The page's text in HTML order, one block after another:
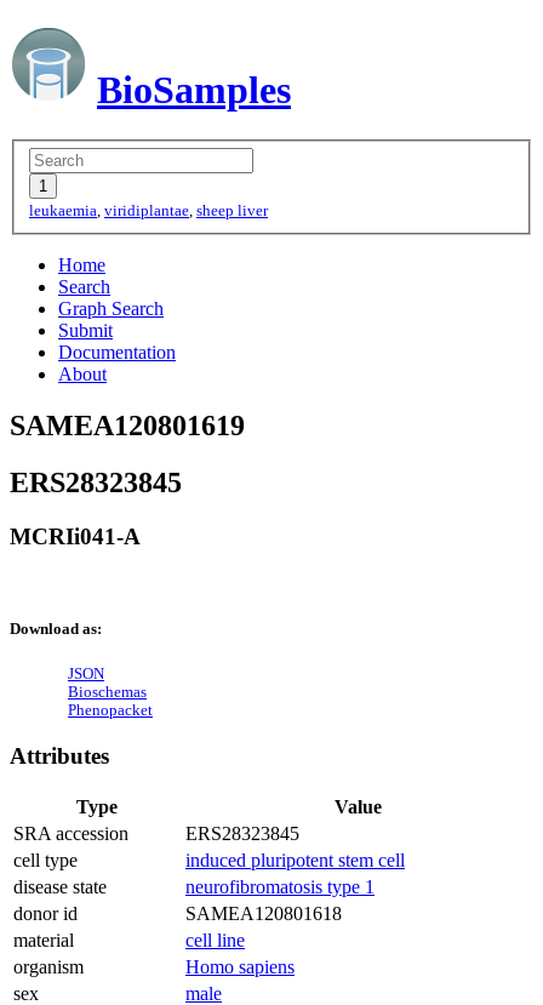
BioSamples
leukaemia, viridiplantae, sheep liver
Home
Search
Graph Search
Submit
Documentation
About
SAMEA120801619
ERS28323845
MCRIi041-A
Download as:
JSON
Bioschemas
Phenopacket
Attributes
Type
Value
SRA accession
ERS28323845
cell type
induced pluripotent stem cell
disease state
neurofibromatosis type 1
donor id
SAMEA120801618
material
cell line
organism
Homo sapiens
sex
male